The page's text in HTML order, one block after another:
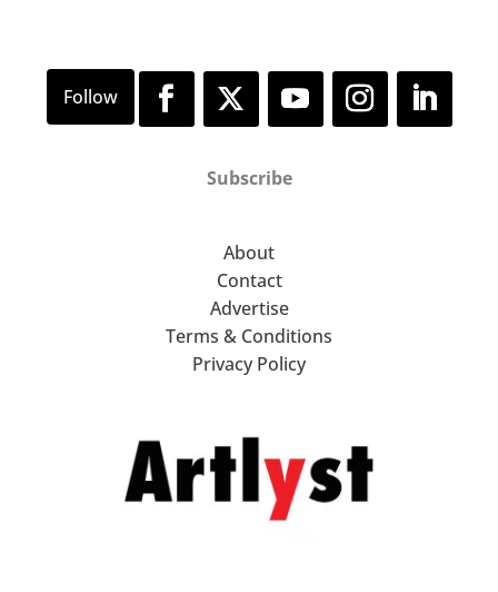
Subscribe
About
Contact
Advertise
Terms & Conditions
Privacy Policy